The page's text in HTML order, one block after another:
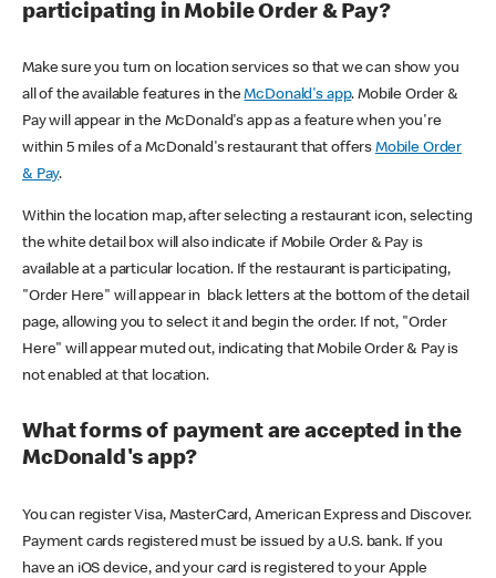
participating in Mobile Order & Pay?
Make sure you turn on location services so that we can show you
all of the available features in theMcDonald's app. Mobile Order &
Pay will appear in the McDonald's app as a feature when you're
within 5 miles of a McDonald's restaurant that offers Mobile Order
& Pay.
Within the location map, after selecting a restaurant icon, selecting
the white detail box will also indicate if Mobile Order & Pay is
available at a particular location. If the restaurant is participating,
"Order Here" will appear in black letters at the bottom of the detail
page, allowing you to select it and begin the order. If not, "Order
Here" will appear muted out, indicating that Mobile Order & Pay is
not enabled at that location.
What forms of payment are accepted in the
McDonald's app?
You can register Visa, MasterCard, American Express and Discover.
Payment cards registered must be issued by a U.S. bank. If you
have an iOS device, and your card is registered to your Apple